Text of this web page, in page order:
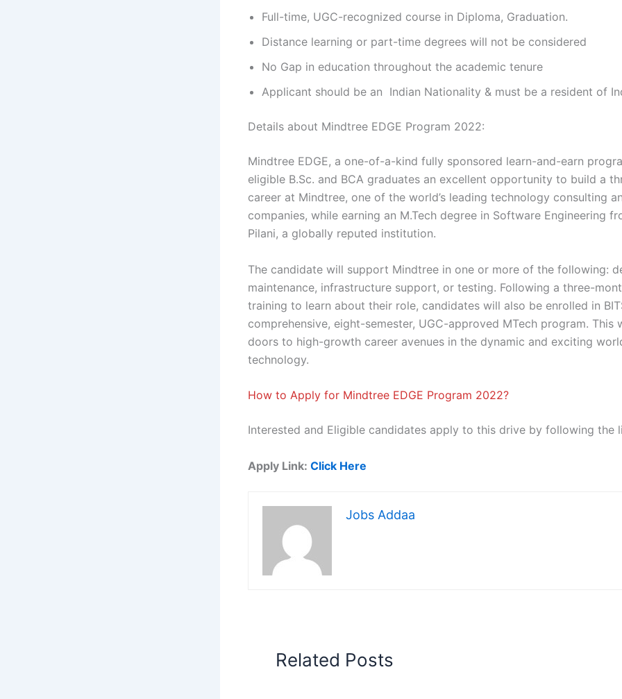
Full-time, UGC-recognized course in Diploma, Graduation.
Distance learning or part-time degrees will not be considered
No Gap in education throughout the academic tenure
Applicant should be an Indian Nationality & must be a resident of
Details about Mindtree EDGE Program 2022:
Mindtree EDGE, a one-of-a-kind fully sponsored learn-and-earn
eligible B.Sc. and BCA graduates an excellent opportunity to build a
career at Mindtree, one of the world’s leading technology consulting
companies, while earning an M.Tech degree in Software Engineering
Pilani, a globally reputed institution.
The candidate will support Mindtree in one or more of the following:
maintenance, infrastructure support, or testing. Following a three-
training to learn about their role, candidates will also be enrolled in
comprehensive, eight-semester, UGC-approved MTech program. This
doors to high-growth career avenues in the dynamic and exciting
technology.
How to Apply for Mindtree EDGE Program 2022?
Interested and Eligible candidates apply to this drive by following the
Apply Link: Click Here
Jobs Addaa
Related Posts